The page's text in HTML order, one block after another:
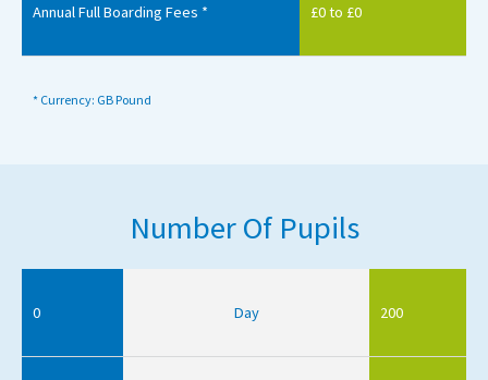
Annual Full Boarding Fees * £0 to £0
* Currency: GB Pound
Number Of Pupils
0 Day 200